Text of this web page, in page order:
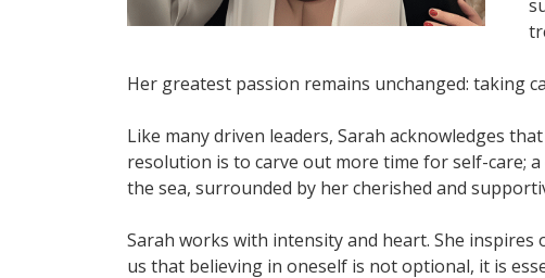
Her greatest passion remains unchanged: taking
Like many driven leaders, Sarah acknowledges
resolution is to carve out more time for self-care;
the sea, surrounded by her cherished and
Sarah works with intensity and heart. She
us that believing in oneself is not optional, it is